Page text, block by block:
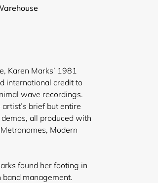
Karen Marks’ 1981
international credit to
wave recordings.
brief but entire
all produced with
Modern
found her footing in
management.